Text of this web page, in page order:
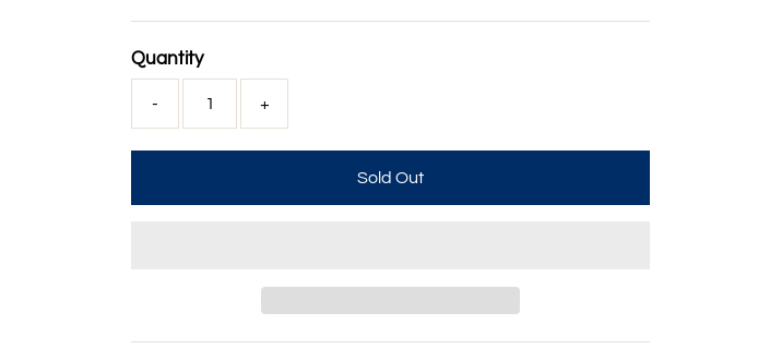
Price
Quantity
- +